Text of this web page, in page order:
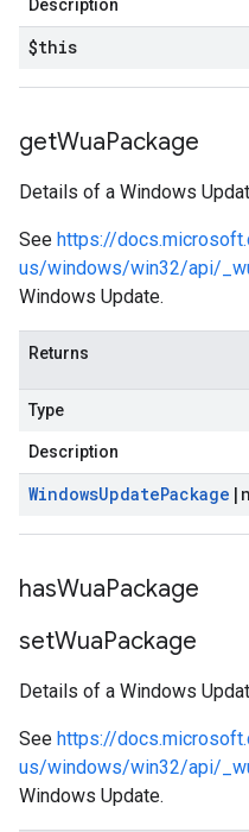
Description
$this
getWuaPackage
Details of a Windows
See https://
us/windows/win32/api/
Windows Update.
Returns
Type
Description
WindowsUpdatePackage |
hasWuaPackage
setWuaPackage
Details of a Windows
See https://
us/windows/win32/api/
Windows Update.